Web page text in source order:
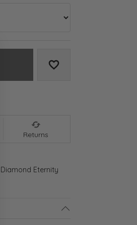
Add to Wish List
Returns
Eternity